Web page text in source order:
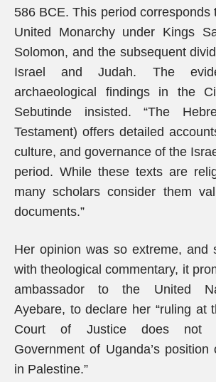
586 BCE. This period corresponds
United Monarchy under Kings
Solomon, and the subsequent
Israel and Judah. The
archaeological findings in the
Sebutinde insisted. “The
Testament) offers detailed
culture, and governance of the
period. While these texts are
many scholars consider them
documents.”
Her opinion was so extreme, and
with theological commentary, it
ambassador to the United
Ayebare, to declare her “ruling at
Court of Justice does not
Government of Uganda’s
in Palestine.”